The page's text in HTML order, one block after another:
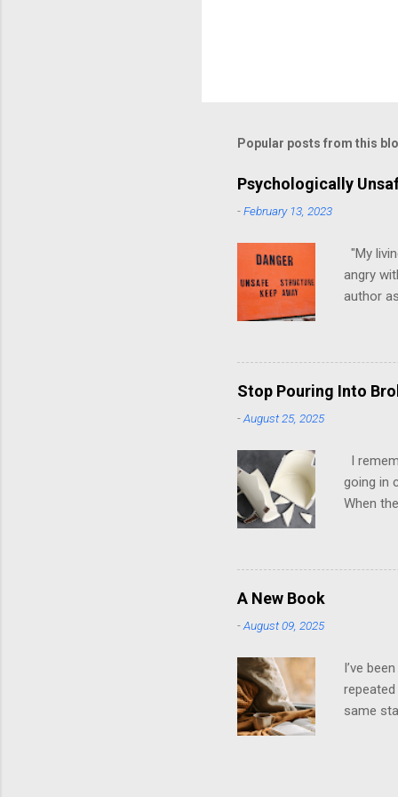
Popular posts from this
Psychologically
-February 13, 2023
"My
angry
author
have
people
have,
up in
Stop Pouring Into
-August 25, 2025
I
going in
When
later,
them. It
A New Book
-August 09, 2025
I’ve
same